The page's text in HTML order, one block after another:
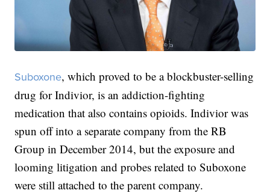
Suboxone, which proved to be a blockbuster-selling
drug for Indivior, is an addiction-fighting
medication that also contains opioids. Indivior was
spun off into a separate company from the RB
Group in December 2014, but the exposure and
looming litigation and probes related to Suboxone
were still attached to the parent company.